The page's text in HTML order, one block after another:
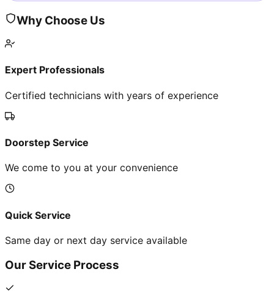
Why Choose Us
Expert Professionals
Certified technicians with years of experience
Doorstep Service
We come to you at your convenience
Quick Service
Same day or next day service available
Our Service Process